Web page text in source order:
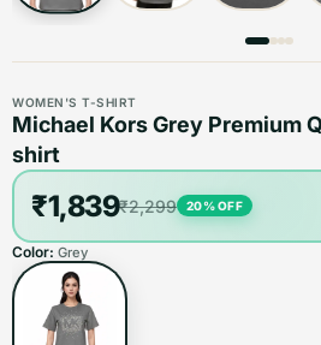
WOMEN'S T-SHIRT
Michael Kors Grey Premium
shirt
₹1,839₹2,299 20% OFF
Color: Grey